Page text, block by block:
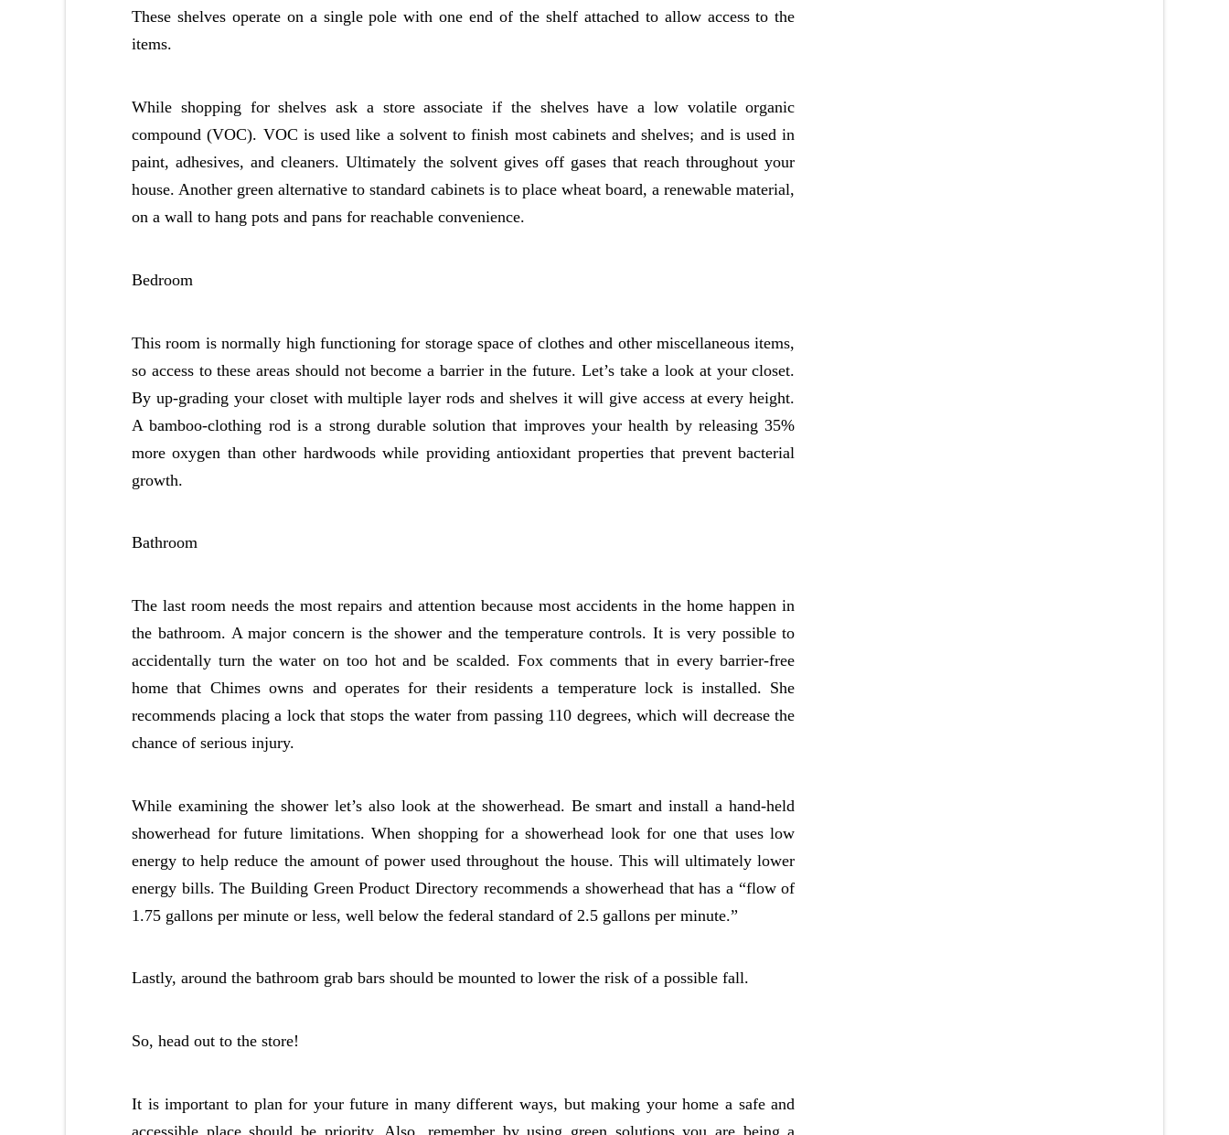
These shelves operate on a single pole with one end of the shelf attached to allow access to the
items.
While shopping for shelves ask a store associate if the shelves have a low volatile organic
compound (VOC). VOC is used like a solvent to finish most cabinets and shelves; and is used in
paint, adhesives, and cleaners. Ultimately the solvent gives off gases that reach throughout your
house. Another green alternative to standard cabinets is to place wheat board, a renewable material,
on a wall to hang pots and pans for reachable convenience.
Bedroom
This room is normally high functioning for storage space of clothes and other miscellaneous items,
so access to these areas should not become a barrier in the future. Let’s take a look at your closet.
By up-grading your closet with multiple layer rods and shelves it will give access at every height.
A bamboo-clothing rod is a strong durable solution that improves your health by releasing 35%
more oxygen than other hardwoods while providing antioxidant properties that prevent bacterial
growth.
Bathroom
The last room needs the most repairs and attention because most accidents in the home happen in
the bathroom. A major concern is the shower and the temperature controls. It is very possible to
accidentally turn the water on too hot and be scalded. Fox comments that in every barrier-free
home that Chimes owns and operates for their residents a temperature lock is installed. She
recommends placing a lock that stops the water from passing 110 degrees, which will decrease the
chance of serious injury.
While examining the shower let’s also look at the showerhead. Be smart and install a hand-held
showerhead for future limitations. When shopping for a showerhead look for one that uses low
energy to help reduce the amount of power used throughout the house. This will ultimately lower
energy bills. The Building Green Product Directory recommends a showerhead that has a “flow of
1.75 gallons per minute or less, well below the federal standard of 2.5 gallons per minute.”
Lastly, around the bathroom grab bars should be mounted to lower the risk of a possible fall.
So, head out to the store!
It is important to plan for your future in many different ways, but making your home a safe and
accessible place should be priority. Also, remember by using green solutions you are being a